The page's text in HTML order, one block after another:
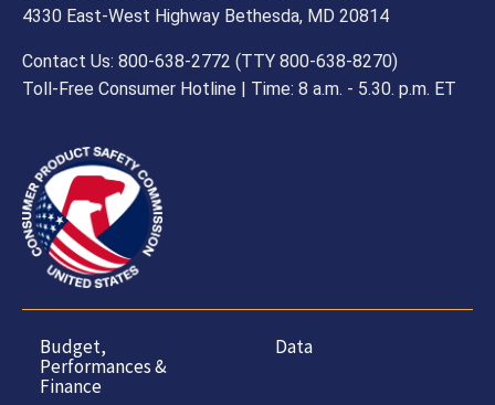
4330 East-West Highway Bethesda, MD 20814
Contact Us: 800-638-2772 (TTY 800-638-8270)
Toll-Free Consumer Hotline | Time: 8 a.m. - 5.30. p.m. ET
Budget,
Performances &
Finance
Data